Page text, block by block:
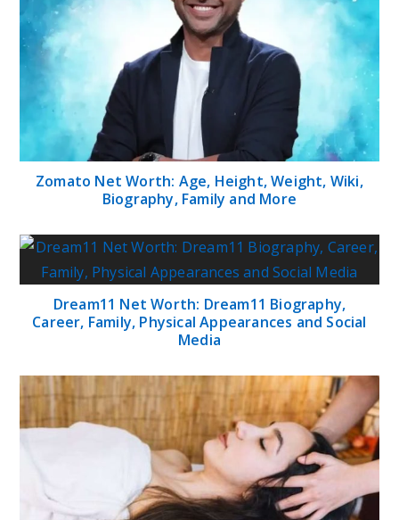
Zomato Net Worth: Age, Height, Weight, Wiki,
Biography, Family and More
Dream11 Net Worth: Dream11 Biography,
Career, Family, Physical Appearances and Social
Media